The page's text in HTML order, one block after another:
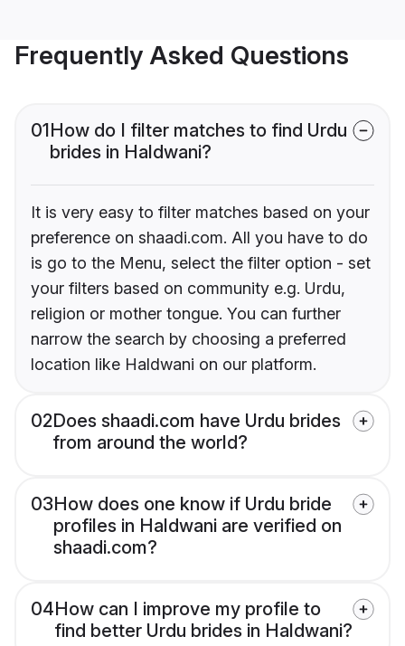
Frequently Asked Questions
01How do I filter matches to find Urdu
brides in Haldwani?
It is very easy to filter matches based on your
preference on shaadi.com. All you have to do
is go to the Menu, select the filter option - set
your filters based on community e.g. Urdu,
religion or mother tongue. You can further
narrow the search by choosing a preferred
location like Haldwani on our platform.
02Does shaadi.com have Urdu brides
from around the world?
03How does one know if Urdu bride
profiles in Haldwani are verified on
shaadi.com?
04How can I improve my profile to
find better Urdu brides in Haldwani?